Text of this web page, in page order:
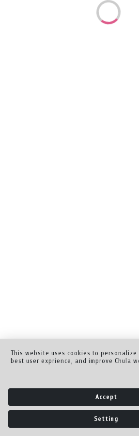
This website uses cookies to
best user exprience, and improve Chula
Accept
Setting